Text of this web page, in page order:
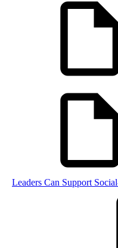
Leaders Can Support